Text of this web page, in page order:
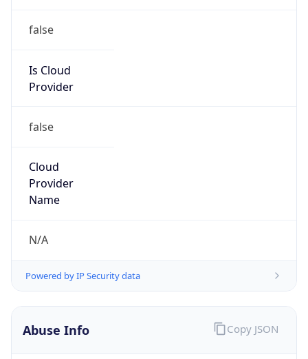
false
Is Cloud
Provider
false
Cloud
Provider
Name
N/A
Powered by IP Security data
Abuse Info Copy JSON